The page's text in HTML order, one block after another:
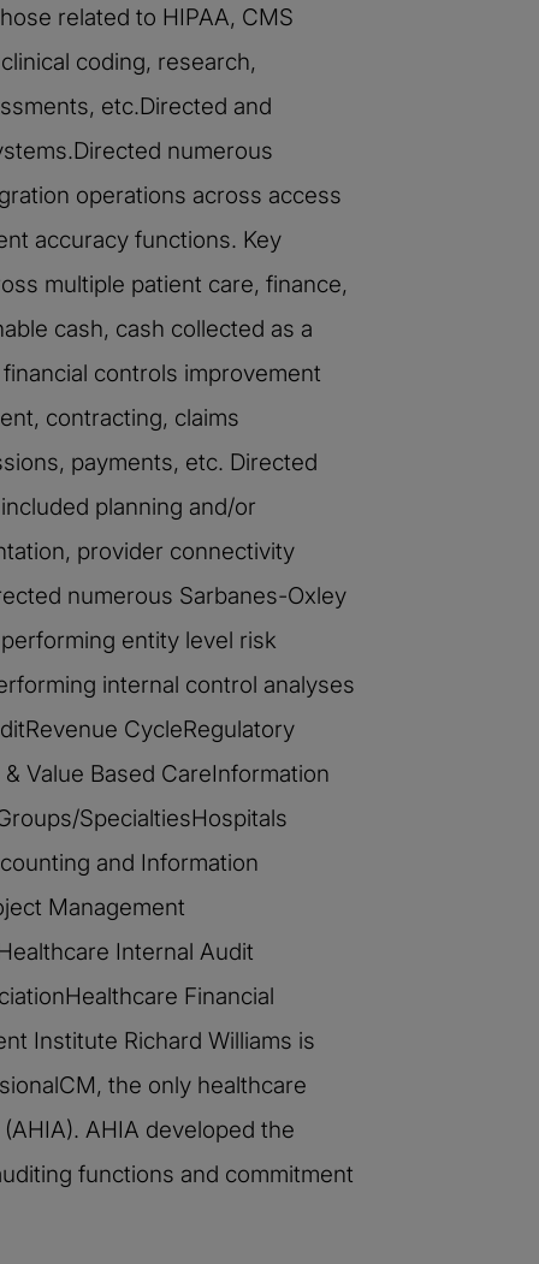
related to HIPAA, CMS
coding, research,
etc.Directed and
numerous
operations across access
accuracy functions. Key
multiple patient care, finance,
cash, cash collected as a
controls improvement
contracting, claims
payments, etc. Directed
planning and/or
provider connectivity
numerous Sarbanes-Oxley
entity level risk
internal control analyses
CycleRegulatory
Value Based CareInformation
SpecialtiesHospitals
and Information
Management
Internal Audit
Financial
Institute Richard Williams is
the only healthcare
AHIA developed the
functions and commitment